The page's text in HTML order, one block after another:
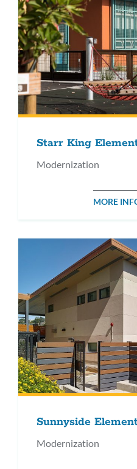
Starr King
Modernization
MORE
Sunnyside
Modernization